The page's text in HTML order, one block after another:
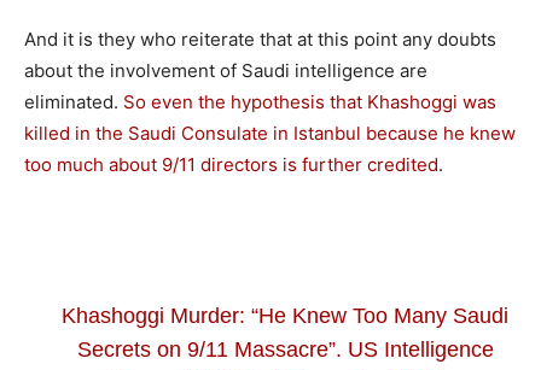
And it is they who reiterate that at this point any doubts
about the involvement of Saudi intelligence are
eliminated. So even the hypothesis that Khashoggi was
killed in the Saudi Consulate in Istanbul because he knew
too much about 9/11 directors is further credited.
Khashoggi Murder: “He Knew Too Many Saudi
Secrets on 9/11 Massacre”. US Intelligence